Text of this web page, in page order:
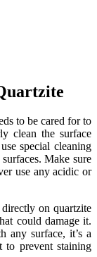
to be cared for to
clean the surface
special cleaning
Make sure
use any acidic or
on quartzite
could damage it.
any surface, it’s a
to prevent staining